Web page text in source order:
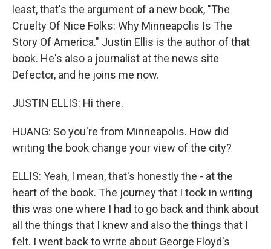
least, that's the argument of a new book, "The
Cruelty Of Nice Folks: Why Minneapolis Is The
Story Of America." Justin Ellis is the author of that
book. He's also a journalist at the news site
Defector, and he joins me now.
JUSTIN ELLIS: Hi there.
HUANG: So you're from Minneapolis. How did
writing the book change your view of the city?
ELLIS: Yeah, I mean, that's honestly the - at the
heart of the book. The journey that I took in writing
this was one where I had to go back and think about
all the things that I knew and also the things that I
felt. I went back to write about George Floyd's